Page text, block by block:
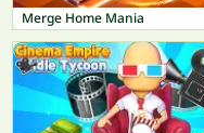
Merge Home Mania